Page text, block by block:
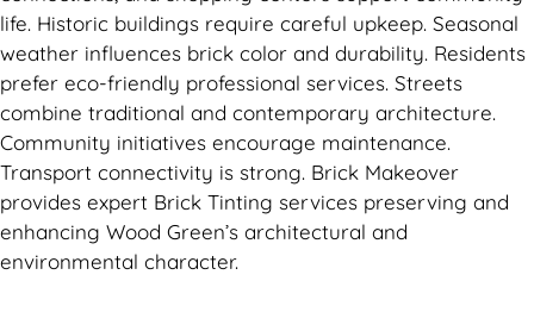
life. Historic buildings require careful upkeep. Seasonal
weather influences brick color and durability. Residents
prefer eco-friendly professional services. Streets
combine traditional and contemporary architecture.
Community initiatives encourage maintenance.
Transport connectivity is strong. Brick Makeover
provides expert Brick Tinting services preserving and
enhancing Wood Green’s architectural and
environmental character.